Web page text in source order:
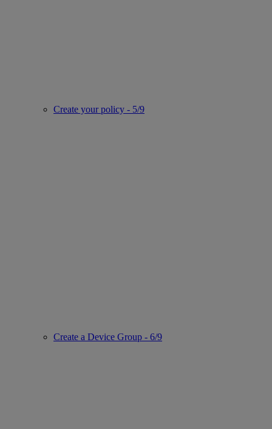
Create your policy - 5/9
Create a Device Group - 6/9